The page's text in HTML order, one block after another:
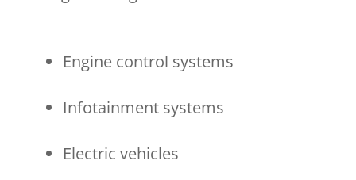
Engine control systems
Infotainment systems
Electric vehicles